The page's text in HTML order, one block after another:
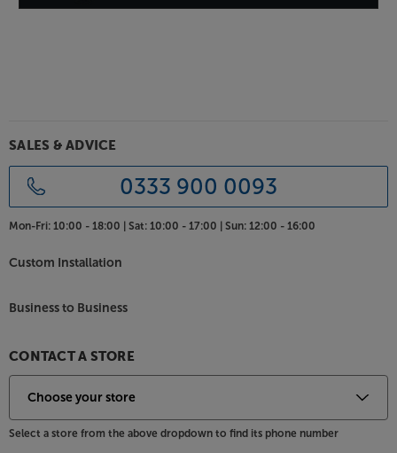
expensive decks. The dust lid and isolating feet make
SALES & ADVICE
0333 900 0093
Mon-Fri: 10:00 - 18:00 | Sat: 10:00 - 17:00 | Sun: 12:00 - 16:00
Custom Installation
Business to Business
CONTACT A STORE
Select a store from the above dropdown to find its phone number